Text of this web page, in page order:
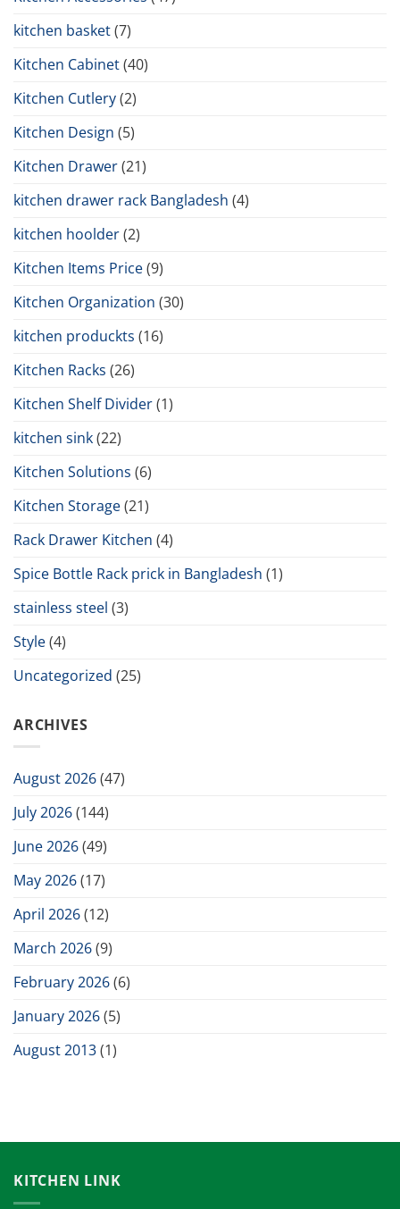
kitchen basket(7)
Kitchen Cabinet(40)
Kitchen Cutlery(2)
Kitchen Design (5)
Kitchen Drawer(21)
kitchen drawer rack Bangladesh (4)
kitchen hoolder(2)
Kitchen Items Price(9)
Kitchen Organization (30)
kitchen produckts (16)
Kitchen Racks (26)
Kitchen Shelf Divider(1)
kitchen sink(22)
Kitchen Solutions (6)
Kitchen Storage(21)
Rack Drawer Kitchen (4)
Spice Bottle Rack prick in Bangladesh (1)
stainless steel (3)
Style(4)
Uncategorized (25)
ARCHIVES
August 2026(47)
July 2026(144)
June 2026(49)
May 2026(17)
April 2026(12)
March 2026(9)
February 2026(6)
January 2026(5)
August 2013(1)
KITCHEN LINK